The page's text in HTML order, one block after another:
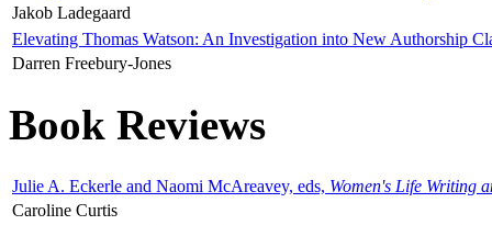
Jakob Ladegaard
Elevating Thomas Watson: An Investigation into New Authorship
Darren Freebury-Jones
Book Reviews
Julie A. Eckerle and Naomi McAreavey, eds, Women's Life Writing
Caroline Curtis